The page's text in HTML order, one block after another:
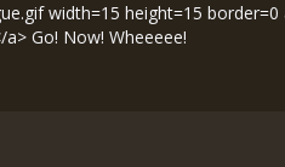
width=15 height=15
Go! Now! Wheeeee!